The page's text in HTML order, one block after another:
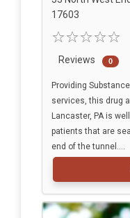
17603
Reviews 0
Providing
services, this drug
Lancaster, PA is
patients that are
end of the tunnel....